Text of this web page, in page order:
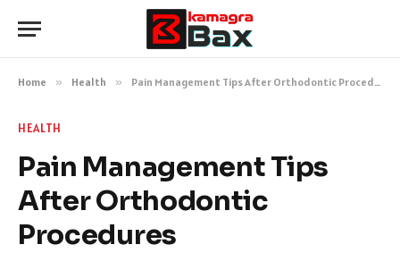
Home » Health » Pain Management Tips After Orthodontic Procedures
HEALTH
Pain Management Tips
After Orthodontic
Procedures